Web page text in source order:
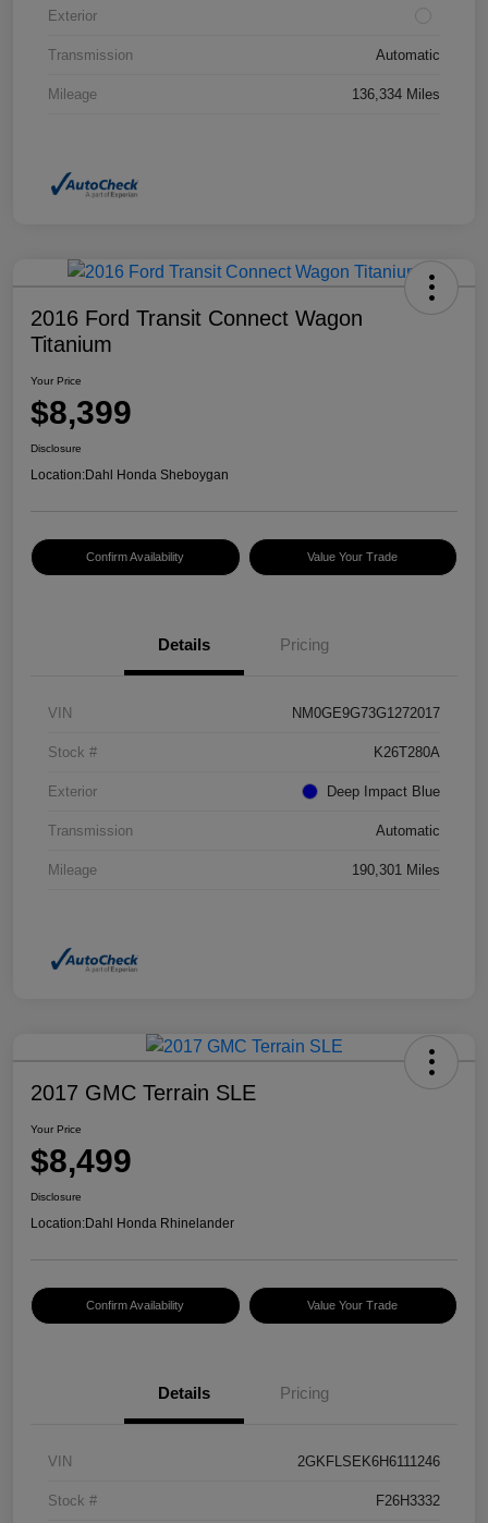
Exterior
Transmission Automatic
Mileage 136,334 Miles
2016 Ford Transit Connect Wagon
Titanium
Your Price
$8,399
Disclosure
Location:Dahl Honda Sheboygan
Confirm Availability Value Your Trade
Details Pricing
VIN NM0GE9G73G1272017
Stock # K26T280A
Exterior Deep Impact Blue
Transmission Automatic
Mileage 190,301 Miles
2017 GMC Terrain SLE
Your Price
$8,499
Disclosure
Location:Dahl Honda Rhinelander
Confirm Availability Value Your Trade
Details Pricing
VIN 2GKFLSEK6H6111246
Stock # F26H3332